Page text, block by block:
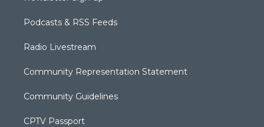
Podcasts & RSS Feeds
Radio Livestream
Community Representation Statement
Community Guidelines
CPTV Passport